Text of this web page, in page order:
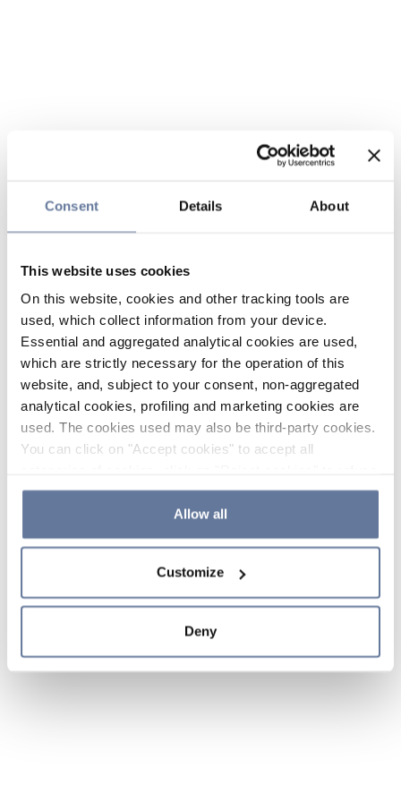
Consent Details About
This website uses cookies
On this website, cookies and other tracking tools are
used, which collect information from your device.
Essential and aggregated analytical cookies are used,
which are strictly necessary for the operation of this
website, and, subject to your consent, non-aggregated
analytical cookies, profiling and marketing cookies are
used. The cookies used may also be third-party cookies.
You can click on "Accept cookies" to accept all
the use of cookies or decide which cookies to accept by
clicking on "Cookie settings". If you refuse cookies or
simply close this banner or continue browsing, only
Cookie Policy and
sections.
Allow all
Customize
Deny